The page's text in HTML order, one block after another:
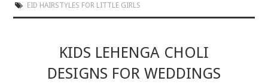
EID HAIRSTYLES FOR LITTLE GIRLS
KIDS LEHENGA CHOLI
DESIGNS FOR WEDDINGS